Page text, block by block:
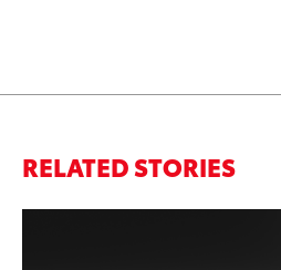
RELATED STORIES